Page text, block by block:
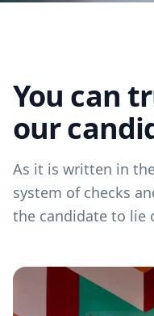
You can
our
As it is written in
system of checks
the candidate to lie